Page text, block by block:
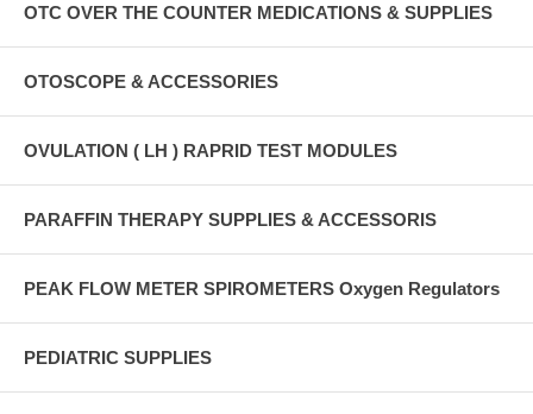
OTC OVER THE COUNTER MEDICATIONS & SUPPLIES
OTOSCOPE & ACCESSORIES
OVULATION ( LH ) RAPRID TEST MODULES
PARAFFIN THERAPY SUPPLIES & ACCESSORIS
PEAK FLOW METER SPIROMETERS Oxygen Regulators
PEDIATRIC SUPPLIES